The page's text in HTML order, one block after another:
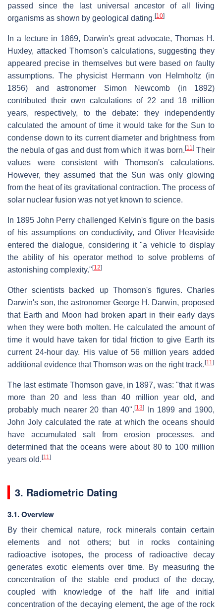
passed since the last universal ancestor of all living
organisms as shown by geological dating. [10]
In a lecture in 1869, Darwin's great advocate, Thomas H.
Huxley, attacked Thomson's calculations, suggesting they
appeared precise in themselves but were based on faulty
assumptions. The physicist Hermann von Helmholtz (in
1856) and astronomer Simon Newcomb (in 1892)
contributed their own calculations of 22 and 18 million
years, respectively, to the debate: they independently
calculated the amount of time it would take for the Sun to
condense down to its current diameter and brightness from
the nebula of gas and dust from which it was born. [11]Their
values were consistent with Thomson's calculations.
However, they assumed that the Sun was only glowing
from the heat of its gravitational contraction. The process of
solar nuclear fusion was not yet known to science.
In 1895 John Perry challenged Kelvin's figure on the basis
of his assumptions on conductivity, and Oliver Heaviside
entered the dialogue, considering it "a vehicle to display
the ability of his operator method to solve problems of
astonishing complexity." [12]
Other scientists backed up Thomson's figures. Charles
Darwin's son, the astronomer George H. Darwin, proposed
that Earth and Moon had broken apart in their early days
when they were both molten. He calculated the amount of
time it would have taken for tidal friction to give Earth its
current 24-hour day. His value of 56 million years added
additional evidence that Thomson was on the right track. [11]
The last estimate Thomson gave, in 1897, was: "that it was
more than 20 and less than 40 million year old, and
probably much nearer 20 than 40".[13]
In 1899 and 1900,
John Joly calculated the rate at which the oceans should
have accumulated salt from erosion processes, and
determined that the oceans were about 80 to 100 million
years old. [11]
3. Radiometric Dating
3.1. Overview
By their chemical nature, rock minerals contain certain
elements and not others; but in rocks containing
radioactive isotopes, the process of radioactive decay
generates exotic elements over time. By measuring the
concentration of the stable end product of the decay,
coupled with knowledge of the half life and initial
concentration of the decaying element, the age of the rock